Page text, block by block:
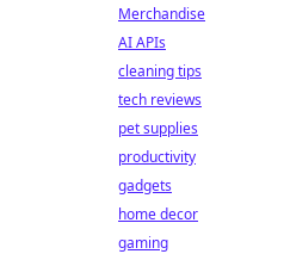
Merchandise
AI APIs
cleaning tips
tech reviews
pet supplies
productivity
gadgets
home decor
gaming